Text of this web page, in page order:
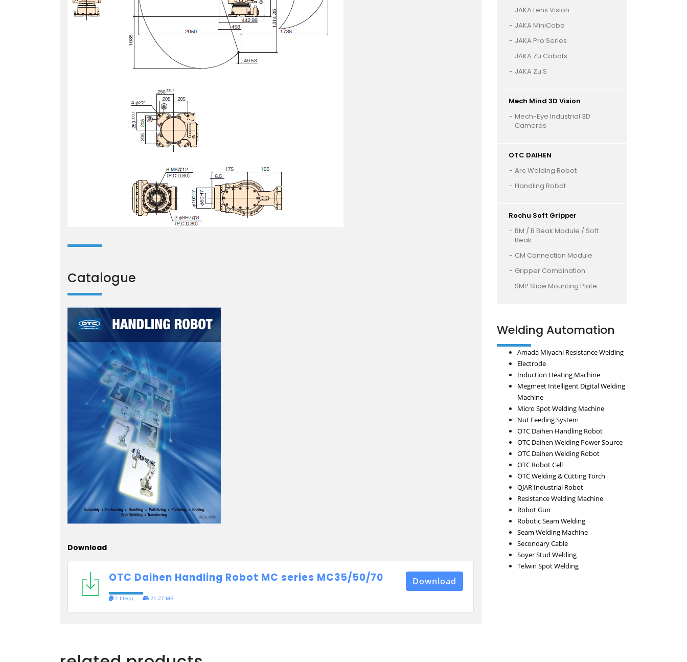
Catalogue
Download
OTC Daihen Handling Robot MC series MC35/50/70
1 file(s) 21.27 MB
Download
JAKA Lens Vision
JAKA MiniCobo
JAKA Pro Series
JAKA Zu Cobots
JAKA Zu S
Mech Mind 3D Vision
Mech-Eye Industrial 3D
Cameras
OTC DAIHEN
Arc Welding Robot
Handling Robot
Rochu Soft Gripper
BM / B Beak Module / Soft
Beak
CM Connection Module
Gripper Combination
SMP Slide Mounting Plate
Welding Automation
Amada Miyachi Resistance Welding
Electrode
Induction Heating Machine
Megmeet Intelligent Digital Welding
Machine
Micro Spot Welding Machine
Nut Feeding System
OTC Daihen Handling Robot
OTC Daihen Welding Power Source
OTC Daihen Welding Robot
OTC Robot Cell
OTC Welding & Cutting Torch
QJAR Industrial Robot
Resistance Welding Machine
Robot Gun
Robotic Seam Welding
Seam Welding Machine
Secondary Cable
Soyer Stud Welding
Telwin Spot Welding